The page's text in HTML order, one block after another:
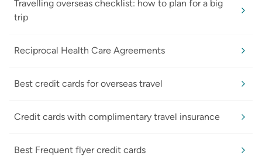
Travelling overseas checklist: how to plan for a big
trip
Reciprocal Health Care Agreements
Best credit cards for overseas travel
Credit cards with complimentary travel insurance
Best Frequent flyer credit cards